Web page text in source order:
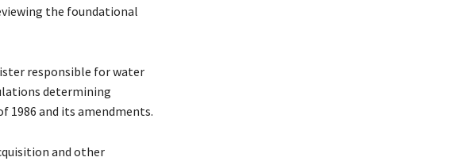
the foundational
responsible for water
determining
and its amendments.
and other